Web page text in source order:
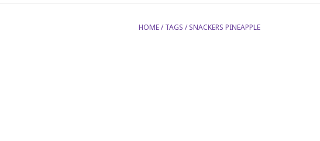
HOME/TAGS /SNACKERS PINEAPPLE